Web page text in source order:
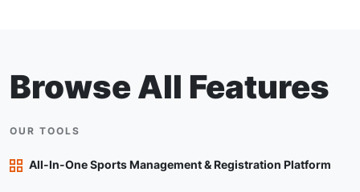
Browse All Features
OUR TOOLS
All-In-One Sports Management & Registration Platform